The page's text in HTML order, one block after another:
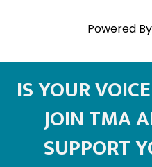
Powered By
IS YOUR
JOIN TMA
SUPPORT